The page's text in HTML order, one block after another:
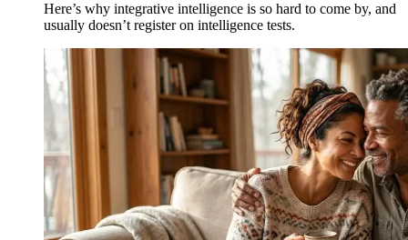
Here’s why integrative intelligence is so hard to come by, and
usually doesn’t register on intelligence tests.